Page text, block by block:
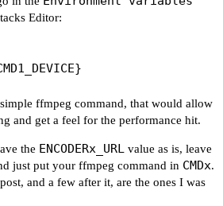
Editor:
ffmpeg command, that would allow
and get a feel for the performance hit.
the ENCODERx_URL value as is, leave
just put your ffmpeg command in CMDx.
and a few after it, are the ones I was